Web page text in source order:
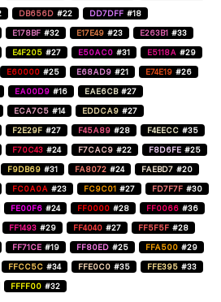
DB656D #22 DD7DFF #18
E178BF #32 E17E49 #23 E263B1 #33
E4F205 #27 E50AC0 #31 E5118A #29
E60000 #25 E68AD9 #21 E74E19 #26
EA00D9 #16 EAE6CB #27
ECA7C5 #14 EDDCA9 #27
F2E29F #27 F45A89 #28 F4EECC #35
F70C43 #24 F7CAC9 #22 F8D6FE #25
F9DB69 #31 FA8072 #24 FAEBD7 #20
FC0A0A #23 FC9C01 #27 FD7F7F #30
FE00F6 #24 FF0000 #28 FF0066 #36
FF1493 #29 FF4040 #27 FF5F5F #28
FF71CE #19 FF80ED #25 FFA500 #29
FFCC5C #34 FFE0C0 #35 FFE395 #33
FFFF00 #32